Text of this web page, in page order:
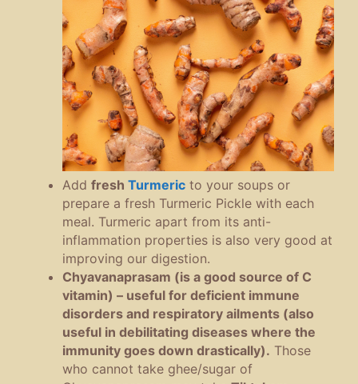
Add fresh Turmeric to your soups or
prepare a fresh Turmeric Pickle with each
meal. Turmeric apart from its anti-
inflammation properties is also very good at
improving our digestion.
Chyavanaprasam (is a good source of C
vitamin) – useful for deficient immune
disorders and respiratory ailments (also
useful in debilitating diseases where the
immunity goes down drastically). Those
who cannot take ghee/sugar of